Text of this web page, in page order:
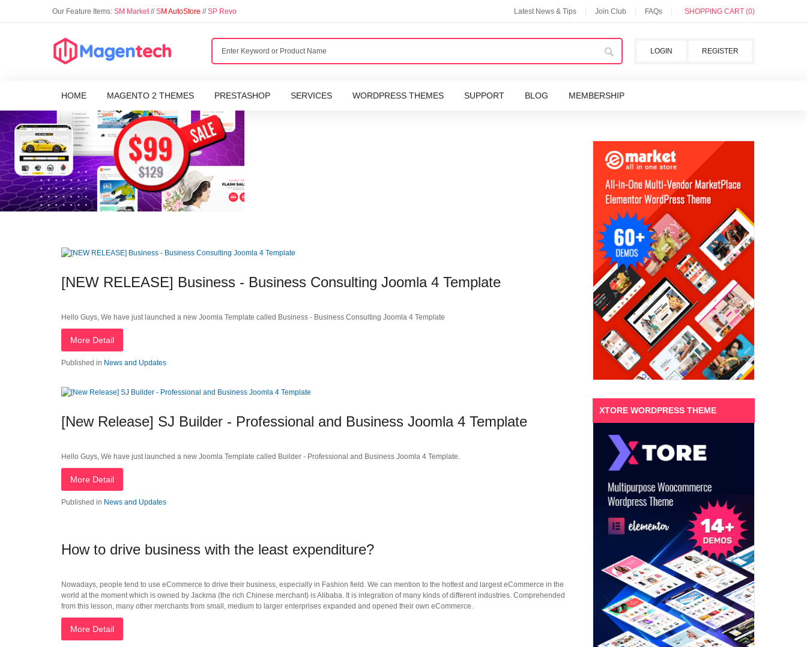
Our Feature Items: SM Market//SM AutoStore //SP Revo Latest News & Tips Join Club FAQs SHOPPING CART (0)
REGISTER
LOGIN
HOME MAGENTO 2 THEMES PRESTASHOP SERVICES WORDPRESS THEMES SUPPORT BLOG MEMBERSHIP
[NEW RELEASE] Business - Business Consulting Joomla 4 Template
Hello Guys, We have just launched a new Joomla Template called Business - Business Consulting Joomla 4 Template
More Detail
Published in News and Updates
[New Release] SJ Builder - Professional and Business Joomla 4 Template
Hello Guys, We have just launched a new Joomla Template called Builder - Professional and Business Joomla 4 Template.
More Detail
Published in News and Updates
How to drive business with the least expenditure?
Nowadays, people tend to use eCommerce to drive their business, especially in Fashion field. We can mention to the hottest and largest eCommerce in the
world at the moment which is owned by Jackma (the rich Chinese merchant) is Alibaba. It is integration of many kinds of different industries. Comprehended
from this lesson, many other merchants from small, medium to larger enterprises expanded and opened their own eCommerce.
More Detail
XTORE WORDPRESS THEME